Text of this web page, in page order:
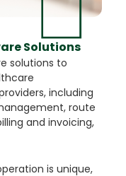
Solutions
solutions to
including
route
and invoicing,
is unique,